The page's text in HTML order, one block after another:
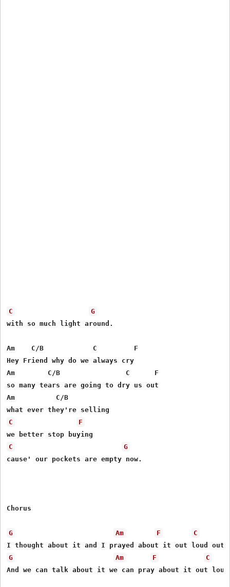
C
G
with so much light around.
Am    C/B            C         F
Hey Friend why do we always cry
Am        C/B                C      F
so many tears are going to dry us out
Am          C/B
C
F
C
G
cause' our pockets are empty now.
Chorus
G Am F C
G Am F
C
And we can talk about it we can pray about it out